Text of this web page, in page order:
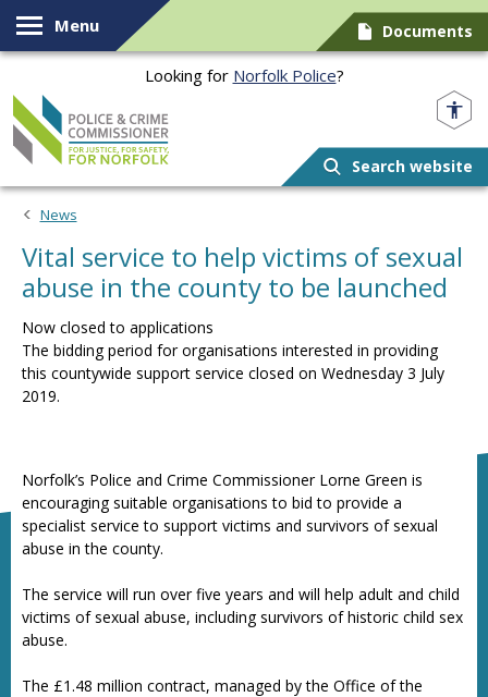
Skip to content
Menu Documents
Looking for Norfolk Police?
Search website
News
Vital service to help victims of sexual
abuse in the county to be launched
Now closed to applications
The bidding period for organisations interested in providing
this countywide support service closed on Wednesday 3 July
2019.
Norfolk’s Police and Crime Commissioner Lorne Green is
encouraging suitable organisations to bid to provide a
specialist service to support victims and survivors of sexual
abuse in the county.
The service will run over five years and will help adult and child
victims of sexual abuse, including survivors of historic child sex
abuse.
The £1.48 million contract, managed by the Office of the